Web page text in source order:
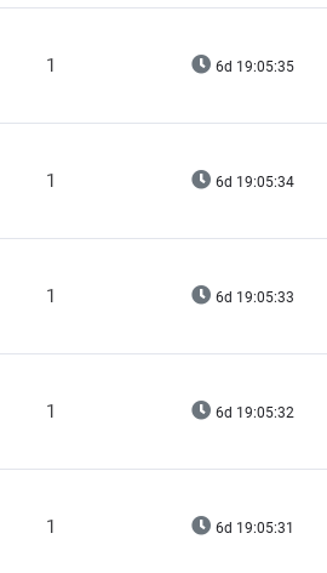
1 6d 19:05:34
1 6d 19:05:33
1 6d 19:05:32
1 6d 19:05:31
1 6d 19:05:30